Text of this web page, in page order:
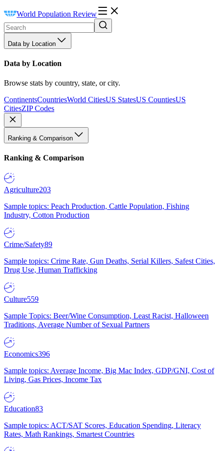
World Population Review
Data by Location
Data by Location
Browse stats by country, state, or city.
ContinentsCountriesWorld CitiesUS StatesUS CountiesUS
CitiesZIP Codes
Ranking & Comparison
Ranking & Comparison
Agriculture203
Sample topics: Peach Production, Cattle Population, Fishing
Industry, Cotton Production
Crime/Safety89
Sample topics: Crime Rate, Gun Deaths, Serial Killers, Safest Cities,
Drug Use, Human Trafficking
Culture559
Sample Topics: Beer/Wine Consumption, Least Racist, Halloween
Traditions, Average Number of Sexual Partners
Economics396
Sample topics: Average Income, Big Mac Index, GDP/GNI, Cost of
Living, Gas Prices, Income Tax
Education83
Sample topics: ACT/SAT Scores, Education Spending, Literacy
Rates, Math Rankings, Smartest Countries